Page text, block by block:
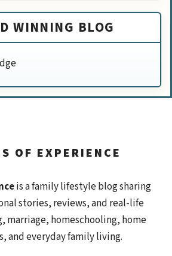
WINNING BLOG
OF EXPERIENCE
is a family lifestyle blog sharing
stories, reviews, and real-life
marriage, homeschooling, home
and everyday family living.